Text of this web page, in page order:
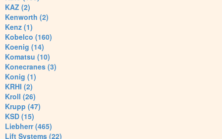
KAZ (2)
Kenworth (2)
Kenz (1)
Kobelco (160)
Koenig (14)
Komatsu (10)
Konecranes (3)
Konig (1)
KRHI (2)
Kroll (26)
Krupp (47)
KSD (15)
Liebherr (465)
Lift Systems (22)